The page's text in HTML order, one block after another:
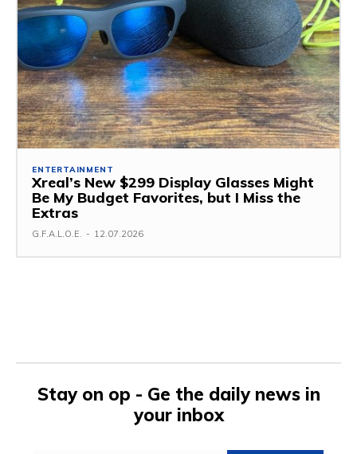
ENTERTAINMENT
Xreal’s New $299 Display Glasses Might
Be My Budget Favorites, but I Miss the
Extras
G.F.A.L.O.E. - 12.07.2026
Stay on op - Ge the daily news in
your inbox